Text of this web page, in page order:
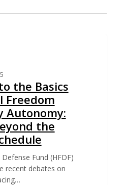
the Basics
Freedom
Autonomy:
the
Fund (HFDF)
recent debates on